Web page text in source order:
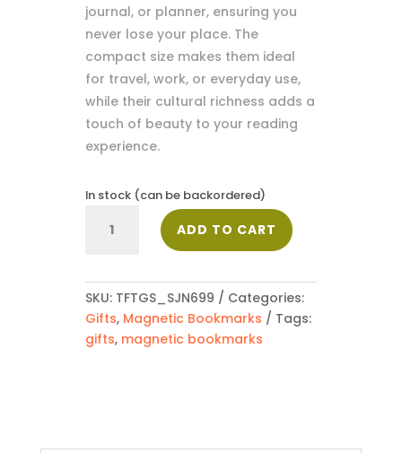
journal, or planner, ensuring you
never lose your place. The
compact size makes them ideal
for travel, work, or everyday use,
while their cultural richness adds a
touch of beauty to your reading
experience.
In stock (can be backordered)
Bookmark_SJN699ADD TO CART
SKU: TFTGS_SJN699
Categories:
Gifts, Magnetic Bookmarks
Tags:
gifts, magnetic bookmarks